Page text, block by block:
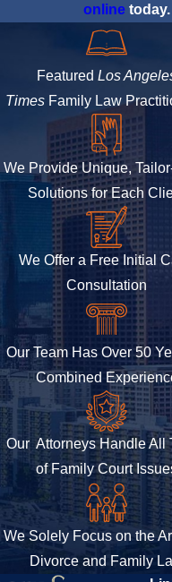
onlinetoday.
FeaturedLos
TimesFamily Law
We Provide Unique,
Solutions for Each
We Offer a Free Initial
Consultation
Our Team Has Over 50
Combined
Our Attorneys Handle All
of Family Court
We Solely Focus on the
Divorce and Family